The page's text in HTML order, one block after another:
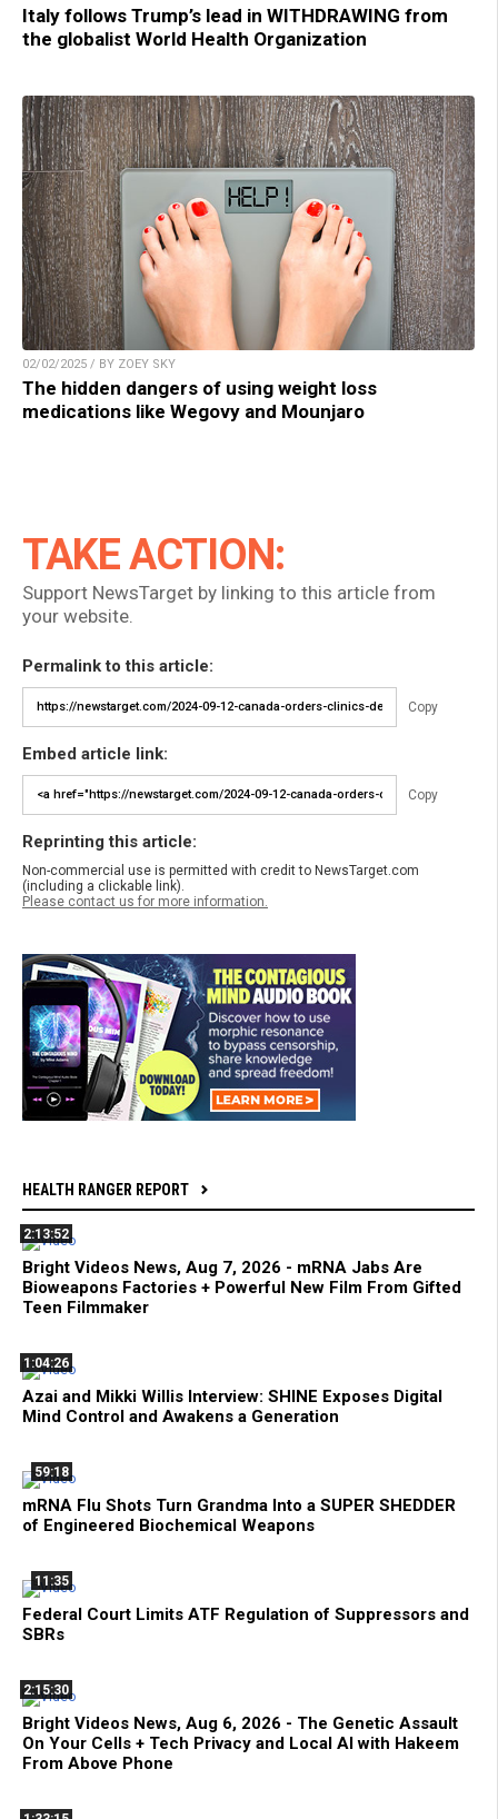
Italy follows Trump’s lead in WITHDRAWING from
the globalist World Health Organization
02/02/2025 / BY ZOEY SKY
The hidden dangers of using weight loss
medications like Wegovy and Mounjaro
TAKE ACTION:
Support NewsTarget by linking to this article from
your website.
Permalink to this article:
Copy
Embed article link:
Copy
Reprinting this article:
Non-commercial use is permitted with credit to NewsTarget.com
(including a clickable link).
Please contact us for more information.
HEALTH RANGER REPORT
2:13:52
Bright Videos News, Aug 7, 2026 - mRNA Jabs Are
Bioweapons Factories + Powerful New Film From Gifted
Teen Filmmaker
1:04:26
Azai and Mikki Willis Interview: SHINE Exposes Digital
Mind Control and Awakens a Generation
59:18
mRNA Flu Shots Turn Grandma Into a SUPER SHEDDER
of Engineered Biochemical Weapons
11:35
Federal Court Limits ATF Regulation of Suppressors and
SBRs
2:15:30
Bright Videos News, Aug 6, 2026 - The Genetic Assault
On Your Cells + Tech Privacy and Local AI with Hakeem
From Above Phone